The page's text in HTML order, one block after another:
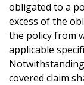
obligated to a
excess of the
the policy from
applicable
covered claim